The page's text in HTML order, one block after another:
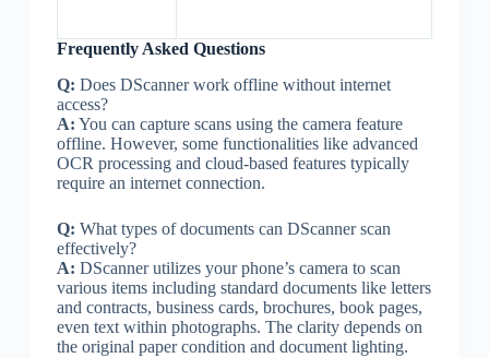
Frequently Asked Questions
Q: Does DScanner work offline without internet
access?
A: You can capture scans using the camera feature
offline. However, some functionalities like advanced
OCR processing and cloud-based features typically
require an internet connection.
Q: What types of documents can DScanner scan
effectively?
A: DScanner utilizes your phone’s camera to scan
various items including standard documents like letters
and contracts, business cards, brochures, book pages,
even text within photographs. The clarity depends on
the original paper condition and document lighting.